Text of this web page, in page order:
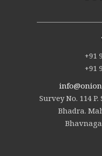
+91
+91
Survey No. 114
Bhadra.